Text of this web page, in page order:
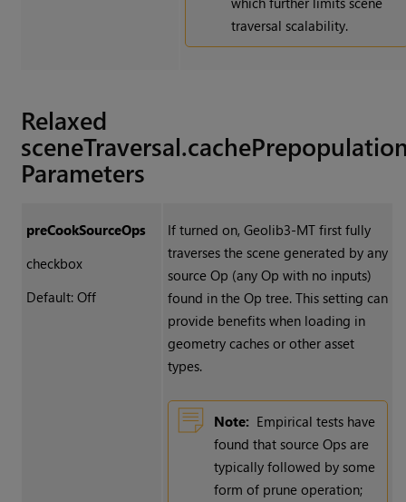
traversal scalability.
Relaxed
Parameters
preCookSourceOps
checkbox
Default: Off
If turned on, Geolib3-MT first fully
traverses the scene generated by any
source Op (any Op with no inputs)
found in the Op tree. This setting can
provide benefits when loading in
geometry caches or other asset
types.
Note: Empirical tests have
found that source Ops are
typically followed by some
form of prune operation;